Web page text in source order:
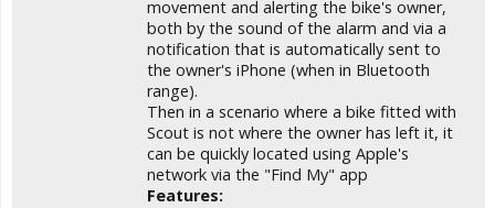
movement and alerting the bike's owner,
both by the sound of the alarm and via a
notification that is automatically sent to
the owner's iPhone (when in Bluetooth
range).
Then in a scenario where a bike fitted with
Scout is not where the owner has left it, it
can be quickly located using Apple's
network via the "Find My" app
Features: